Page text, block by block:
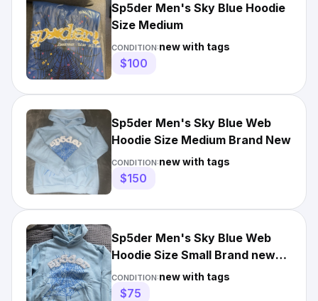
Sp5der Men's Sky Blue Hoodie
Size Medium
CONDITION:new with tags
$100
Sp5der Men's Sky Blue Web
Hoodie Size Medium Brand New
CONDITION:new with tags
$150
Sp5der Men's Sky Blue Web
Hoodie Size Small Brand new
1of1
CONDITION:new with tags
$75